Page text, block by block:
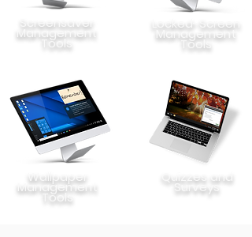
Screensaver
Management
Tools
Wallpaper
Management
Tools
Locked-Screen
Management
Tools
Quizzes and
Surveys